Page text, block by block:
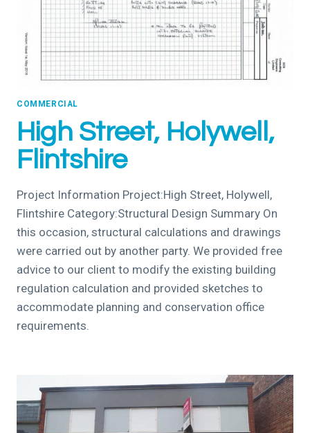
COMMERCIAL
High Street, Holywell,
Flintshire
Project Information Project:High Street, Holywell,
Flintshire Category:Structural Design Summary On
this occasion, structural calculations and drawings
were carried out by another party. We provided free
advice to our client to modify the existing building
regulation calculation and provided sketches to
accommodate planning and conservation office
requirements.